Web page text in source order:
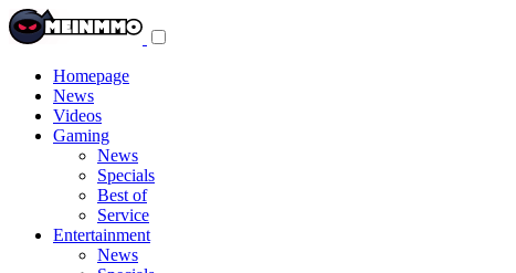
Homepage
News
Videos
Gaming
News
Specials
Best of
Service
Entertainment
News